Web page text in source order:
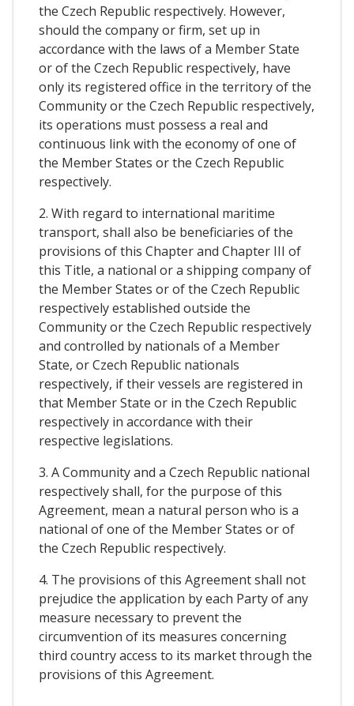
the Czech Republic respectively. However,
should the company or firm, set up in
accordance with the laws of a Member State
or of the Czech Republic respectively, have
only its registered office in the territory of the
Community or the Czech Republic respectively,
its operations must possess a real and
continuous link with the economy of one of
the Member States or the Czech Republic
respectively.
2. With regard to international maritime
transport, shall also be beneficiaries of the
provisions of this Chapter and Chapter III of
this Title, a national or a shipping company of
the Member States or of the Czech Republic
respectively established outside the
Community or the Czech Republic respectively
and controlled by nationals of a Member
State, or Czech Republic nationals
respectively, if their vessels are registered in
that Member State or in the Czech Republic
respectively in accordance with their
respective legislations.
3. A Community and a Czech Republic national
respectively shall, for the purpose of this
Agreement, mean a natural person who is a
national of one of the Member States or of
the Czech Republic respectively.
4. The provisions of this Agreement shall not
prejudice the application by each Party of any
measure necessary to prevent the
circumvention of its measures concerning
third country access to its market through the
provisions of this Agreement.